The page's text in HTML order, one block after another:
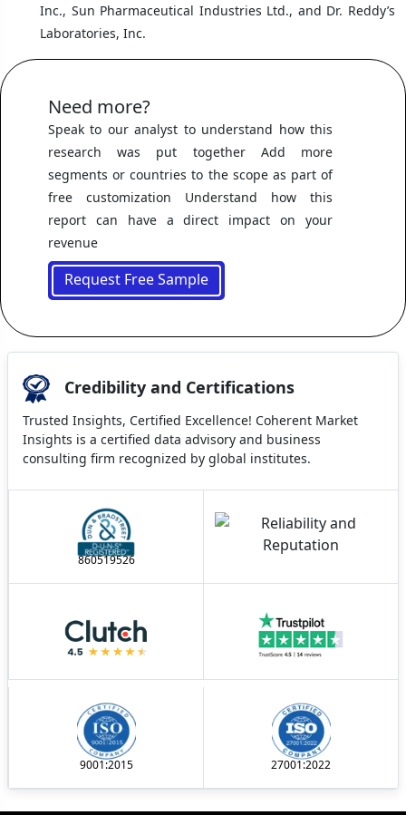
Inc., Sun Pharmaceutical Industries Ltd., and Dr. Reddy’s
Laboratories, Inc.
Need more?
Speak to our analyst to understand how this
research was put together Add more
segments or countries to the scope as part of
free customization Understand how this
report can have a direct impact on your
revenue
Request Free Sample
Credibility and Certifications
Trusted Insights, Certified Excellence! Coherent Market
Insights is a certified data advisory and business
consulting firm recognized by global institutes.
860519526
9001:2015 27001:2022